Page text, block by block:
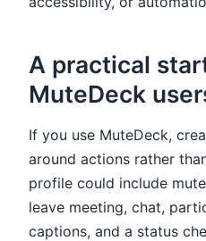
A practical
MuteDeck
If you use MuteDeck,
around actions rather
profile could include
leave meeting, chat,
captions, and a status